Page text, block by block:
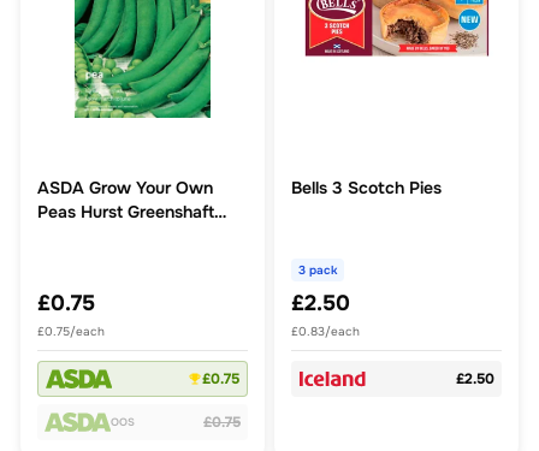
ASDA Grow Your Own
Peas Hurst Greenshaft
£0.75
£0.75/each
£0.75
OOS £0.75
Bells 3 Scotch Pies
3 pack
£2.50
£0.83/each
£2.50